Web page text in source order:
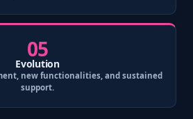
05
Evolution
new functionalities, and sustained
support.